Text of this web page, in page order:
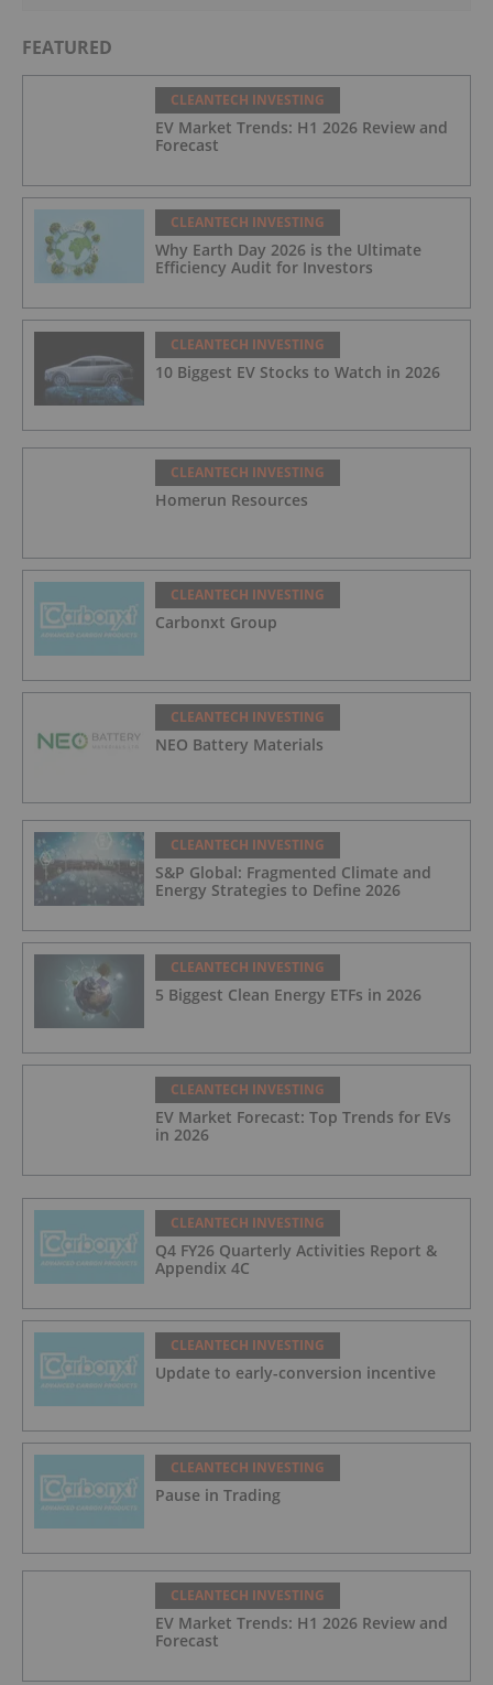
FEATURED
CLEANTECH INVESTING
EV Market Trends: H1 2026 Review and
Forecast
CLEANTECH INVESTING
Why Earth Day 2026 is the Ultimate
Efficiency Audit for Investors
CLEANTECH INVESTING
10 Biggest EV Stocks to Watch in 2026
CLEANTECH INVESTING
Homerun Resources
CLEANTECH INVESTING
Carbonxt Group
CLEANTECH INVESTING
NEO Battery Materials
CLEANTECH INVESTING
S&P Global: Fragmented Climate and
Energy Strategies to Define 2026
CLEANTECH INVESTING
5 Biggest Clean Energy ETFs in 2026
CLEANTECH INVESTING
EV Market Forecast: Top Trends for EVs
in 2026
CLEANTECH INVESTING
Q4 FY26 Quarterly Activities Report &
Appendix 4C
CLEANTECH INVESTING
Update to early-conversion incentive
CLEANTECH INVESTING
Pause in Trading
CLEANTECH INVESTING
EV Market Trends: H1 2026 Review and
Forecast